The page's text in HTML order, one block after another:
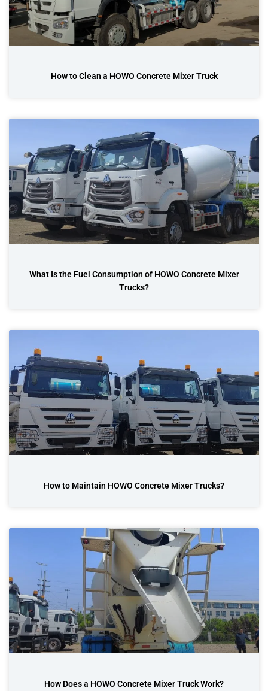
How to Clean a HOWO Concrete Mixer Truck
What Is the Fuel Consumption of HOWO Concrete Mixer
Trucks?
How to Maintain HOWO Concrete Mixer Trucks?
How Does a HOWO Concrete Mixer Truck Work?